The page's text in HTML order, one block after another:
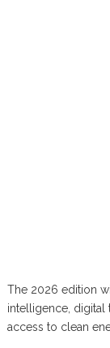
The 2026 edition
intelligence, digital
access to clean